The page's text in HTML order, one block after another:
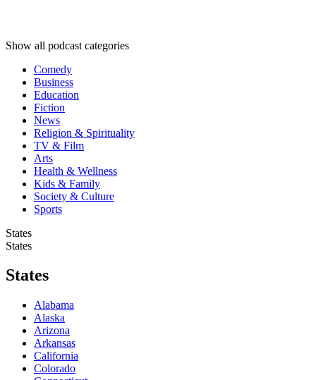
Show all podcast categories
Comedy
Business
Education
Fiction
News
Religion & Spirituality
TV & Film
Arts
Health & Wellness
Kids & Family
Society & Culture
Sports
States
States
States
Alabama
Alaska
Arizona
Arkansas
California
Colorado